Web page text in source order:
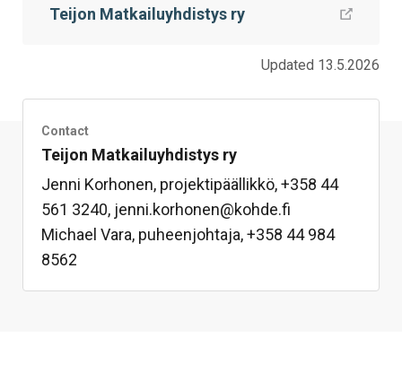
Facebook
TwitterLinkedIn
MailWhatsApp
Teijon Matkailuyhdistys ry
Updated 13.5.2026
Contact
Teijon Matkailuyhdistys ry
Jenni Korhonen, projektipäällikkö, +358 44
561 3240, jenni.korhonen@kohde.fi
Michael Vara, puheenjohtaja, +358 44 984
8562